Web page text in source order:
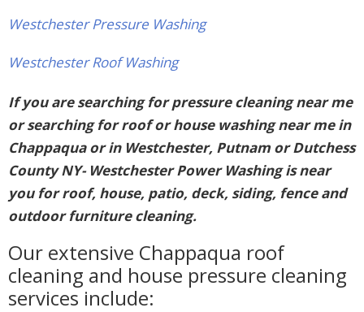
Westchester Pressure Washing
Westchester Roof Washing
If you are searching for pressure cleaning near me
or searching for roof or house washing near me in
Chappaqua or in Westchester, Putnam or Dutchess
County NY- Westchester Power Washing is near
you for roof, house, patio, deck, siding, fence and
outdoor furniture cleaning.
Our extensive Chappaqua roof
cleaning and house pressure cleaning
services include: